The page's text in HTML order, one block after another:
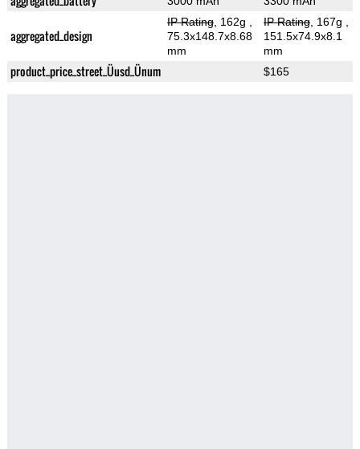
aggregated_design
IP Rating, 162g
75.3x148.7x8.68
mm
IP Rating, 167g
151.5x74.9x8.1
mm
product_price_street_Üusd_Ünum $165